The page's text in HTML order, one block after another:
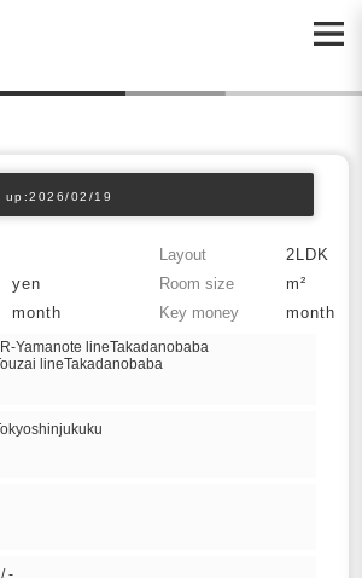
up:2026/02/19
Layout
2LDK
yen Room size
m²
month Key money month
Yamanote lineTakadanobaba
lineTakadanobaba
-